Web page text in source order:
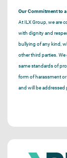
Our Commitment to
At ILX Group, we are
with dignity and
bullying of any kind,
other third parties.
same standards of
form of harassment
and will be addressed